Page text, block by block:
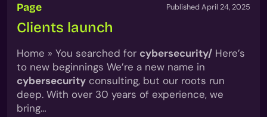
Page Published April 24, 2025
Clients launch
Home » You searched for cybersecurity/ Here’s
to new beginnings We’re a new name in
cybersecurity consulting, but our roots run
deep. With over 30 years of experience, we
bring…